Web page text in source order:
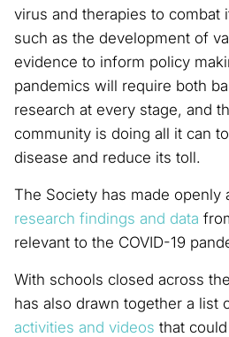
virus and therapies to combat
such as the development of
evidence to inform policy
pandemics will require both
research at every stage, and
community is doing all it can
disease and reduce its toll.
The Society has made openly
research findings and data
relevant to the COVID-19
With schools closed across
has also drawn together a list
activities and videos that